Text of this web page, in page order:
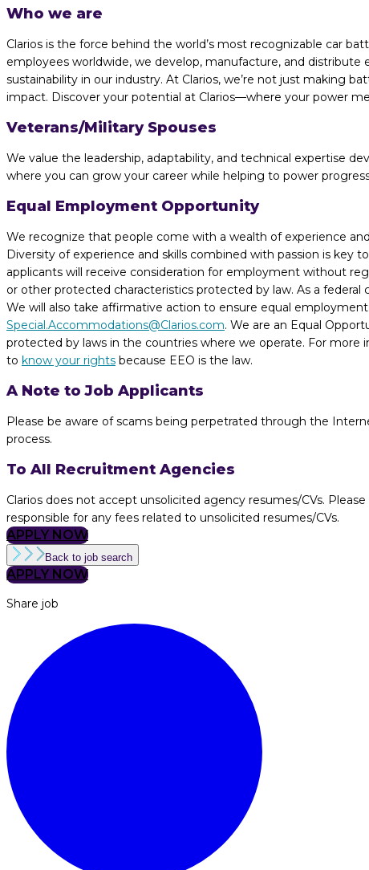
Who we are
Clarios is the force behind the world’s most recognizable car
employees worldwide, we develop, manufacture, and
sustainability in our industry. At Clarios, we’re not just making
impact. Discover your potential at Clarios—where your power
Veterans/Military Spouses
We value the leadership, adaptability, and technical expertise
where you can grow your career while helping to power
Equal Employment Opportunity
We recognize that people come with a wealth of experience
Diversity of experience and skills combined with passion is key
applicants will receive consideration for employment without
or other protected characteristics protected by law. As a
We will also take affirmative action to ensure equal
Special.Accommodations@Clarios.com. We are an Equal
protected by laws in the countries where we operate. For
to know your rights because EEO is the law.
A Note to Job Applicants
Please be aware of scams being perpetrated through the
process.
To All Recruitment Agencies
Clarios does not accept unsolicited agency resumes/CVs.
responsible for any fees related to unsolicited resumes/CVs.
APPLY NOW
Back to job search
APPLY NOW
Share job